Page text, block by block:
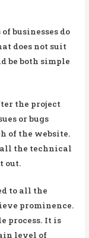
businesses do
does not suit
be both simple
the project
or bugs
of the website.
all the technical
out.
to all the
prominence.
process. It is
level of